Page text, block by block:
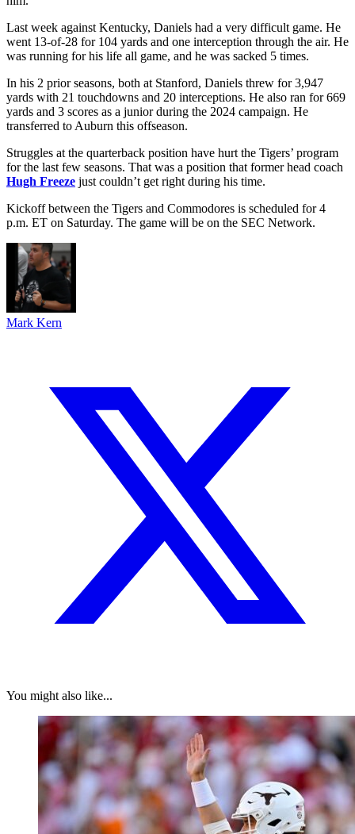
Last week against Kentucky, Daniels had a very difficult game. He
went 13-of-28 for 104 yards and one interception through the air. He
was running for his life all game, and he was sacked 5 times.
In his 2 prior seasons, both at Stanford, Daniels threw for 3,947
yards with 21 touchdowns and 20 interceptions. He also ran for 669
yards and 3 scores as a junior during the 2024 campaign. He
transferred to Auburn this offseason.
Struggles at the quarterback position have hurt the Tigers’ program
for the last few seasons. That was a position that former head coach
Hugh Freeze just couldn’t get right during his time.
Kickoff between the Tigers and Commodores is scheduled for 4
p.m. ET on Saturday. The game will be on the SEC Network.
Mark Kern
You might also like...